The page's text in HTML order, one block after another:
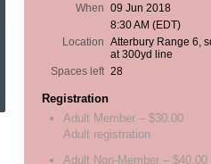
When
09 Jun 2018
8:30 AM (EDT)
Location
Atterbury Range 6,
at 300yd line
Spaces left 28
Registration
Adult Member – $30.00
Adult registration
Adult Non-Member – $40.00